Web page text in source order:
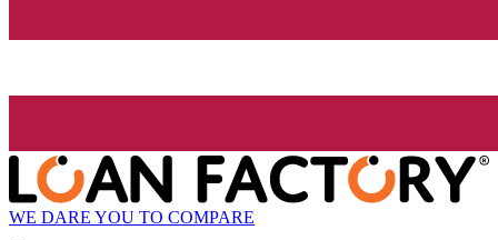
WE DARE YOU TO COMPARE